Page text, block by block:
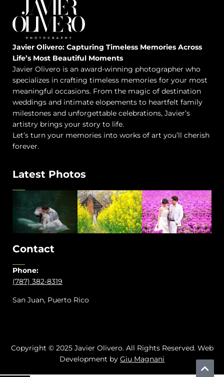
Javier Olivero: Capturing Timeless Memories Across
Life’s Most Beautiful Moments
Javier Olivero is an award-winning photographer who
specializes in crafting timeless memories for your most
meaningful occasions. From the magic of destination
weddings and intimate elopements to heartfelt family
milestones and unforgettable celebrations, Javier’s
artistry brings your story to life.
Let’s turn your memories into works of art you’ll cherish
forever.
Latest Photos
Contact
Phone:
(787) 382-8319
San Juan, Puerto Rico
Copyright © 2025 Javier Olivero. All Rights Reserved. Web
Development by Giu Magnani